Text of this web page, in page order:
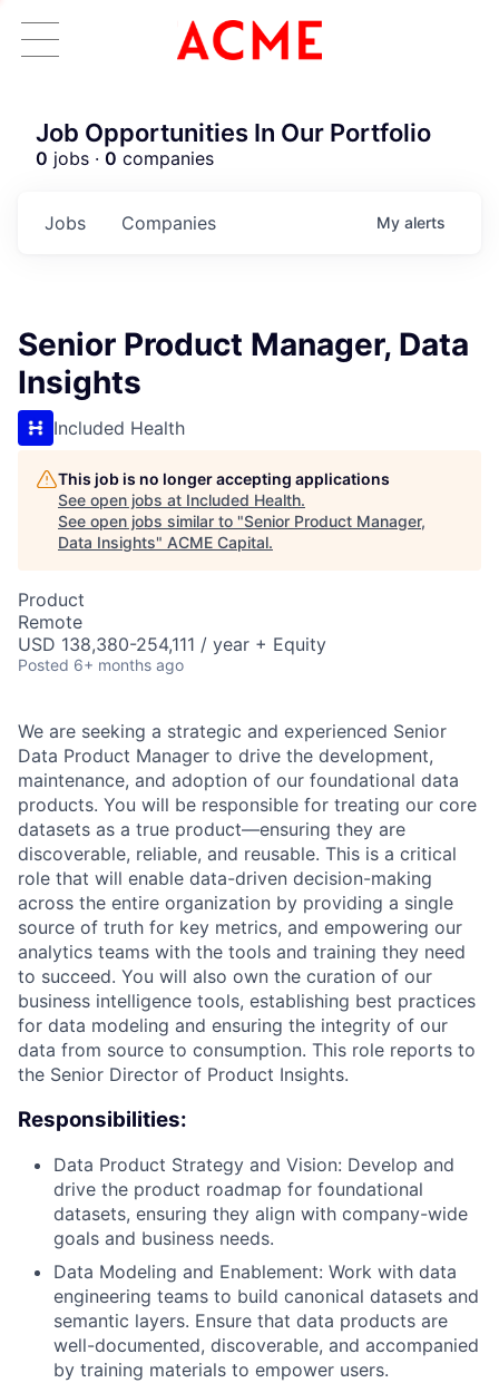
ACME Homepage
Job Opportunities In Our Portfolio
0 jobs · 0 companies
Jobs Companies My alerts
Senior Product Manager, Data
Insights
Included Health
This job is no longer accepting applications
See open jobs at Included Health.
See open jobs similar to "Senior Product Manager,
Data Insights" ACME Capital.
Product
Remote
USD 138,380-254,111 / year + Equity
Posted 6+ months ago
We are seeking a strategic and experienced Senior
Data Product Manager to drive the development,
maintenance, and adoption of our foundational data
products. You will be responsible for treating our core
datasets as a true product—ensuring they are
discoverable, reliable, and reusable. This is a critical
role that will enable data-driven decision-making
across the entire organization by providing a single
source of truth for key metrics, and empowering our
analytics teams with the tools and training they need
to succeed. You will also own the curation of our
business intelligence tools, establishing best practices
for data modeling and ensuring the integrity of our
data from source to consumption. This role reports to
the Senior Director of Product Insights.
Responsibilities:
Data Product Strategy and Vision: Develop and
drive the product roadmap for foundational
datasets, ensuring they align with company-wide
goals and business needs.
Data Modeling and Enablement: Work with data
engineering teams to build canonical datasets and
semantic layers. Ensure that data products are
well-documented, discoverable, and accompanied
by training materials to empower users.